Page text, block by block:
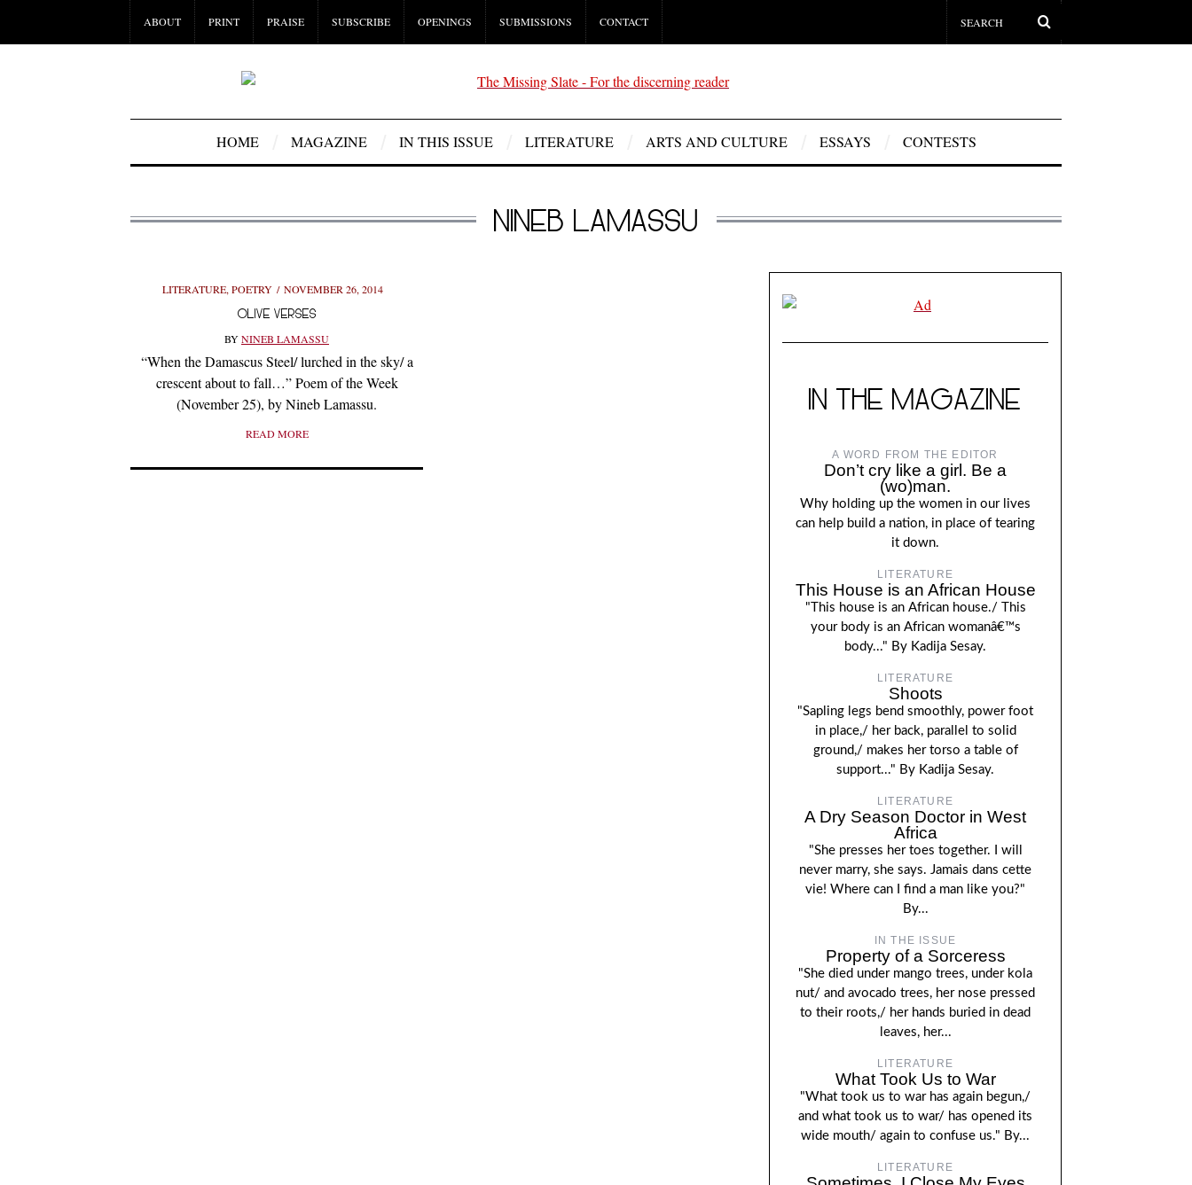
ABOUT PRINT PRAISE SUBSCRIBE OPENINGS SUBMISSIONS CONTACT
HOME MAGAZINE IN THIS ISSUE LITERATURE ARTS AND CULTURE ESSAYS CONTESTS
NINEB LAMASSU
LITERATURE, POETRY NOVEMBER 26, 2014
OLIVE VERSES
BYNINEB LAMASSU
“When the Damascus Steel/ lurched in the sky/ a
crescent about to fall…” Poem of the Week
(November 25), by Nineb Lamassu.
READ MORE
IN THE MAGAZINE
A WORD FROM THE EDITOR
Don’t cry like a girl. Be a
(wo)man.
Why holding up the women in our lives
can help build a nation, in place of tearing
it down.
LITERATURE
This House is an African House
"This house is an African house./ This
your body is an African womanâ€™s
body..." By Kadija Sesay.
LITERATURE
Shoots
"Sapling legs bend smoothly, power foot
in place,/ her back, parallel to solid
ground,/ makes her torso a table of
support..." By Kadija Sesay.
LITERATURE
A Dry Season Doctor in West
Africa
"She presses her toes together. I will
never marry, she says. Jamais dans cette
vie! Where can I find a man like you?"
By...
IN THE ISSUE
Property of a Sorceress
"She died under mango trees, under kola
nut/ and avocado trees, her nose pressed
to their roots,/ her hands buried in dead
leaves, her...
LITERATURE
What Took Us to War
"What took us to war has again begun,/
and what took us to war/ has opened its
wide mouth/ again to confuse us." By...
LITERATURE